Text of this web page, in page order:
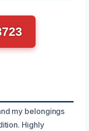
my belongings
Highly